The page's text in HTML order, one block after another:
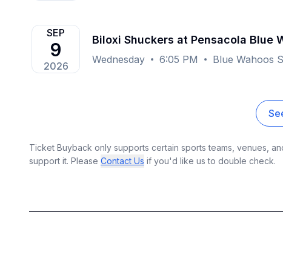
SEP
9
2026
Biloxi Shuckers at Pensacola Blue
Wednesday 6:05 PM Blue Wahoos
Ticket Buyback only supports certain sports teams, venues,
support it. Please Contact Us if you'd like us to double check.